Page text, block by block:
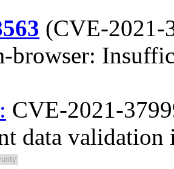
(CVE-2021-
browser:
CVE-2021-
data validation